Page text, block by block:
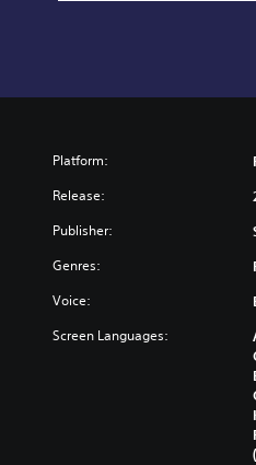
Platform:
Release:
Publisher:
Genres:
Voice:
Screen Languages: